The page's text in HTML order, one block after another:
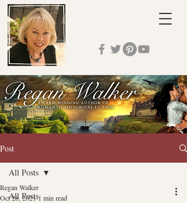
Post
All Posts
All Posts
Regan Walker
Oct 28, 20211 min read